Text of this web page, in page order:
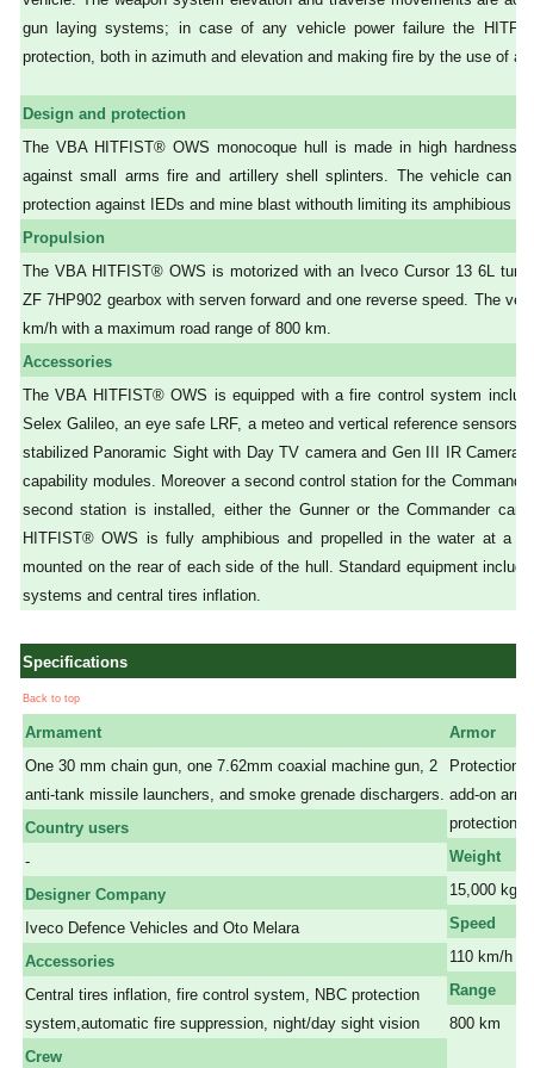
gun laying systems; in case of any vehicle power failure the
protection, both in azimuth and elevation and making fire by the use of a
Design and protection
The VBA HITFIST® OWS monocoque hull is made in high hardness
against small arms fire and artillery shell splinters. The vehicle can
protection against IEDs and mine blast withouth limiting its amphibious
Propulsion
The VBA HITFIST® OWS is motorized with an Iveco Cursor 13 6L
ZF 7HP902 gearbox with serven forward and one reverse speed. The
km/h with a maximum road range of 800 km.
Accessories
The VBA HITFIST® OWS is equipped with a fire control system
Selex Galileo, an eye safe LRF, a meteo and vertical reference sensors
stabilized Panoramic Sight with Day TV camera and Gen III IR Camera
capability modules. Moreover a second control station for the
second station is installed, either the Gunner or the Commander
HITFIST® OWS is fully amphibious and propelled in the water at a
mounted on the rear of each side of the hull. Standard equipment
systems and central tires inflation.
Specifications
Back to top
Armament
One 30 mm chain gun, one 7.62mm coaxial machine gun, 2
anti-tank missile launchers, and smoke grenade dischargers.
Country users
-
Designer Company
Iveco Defence Vehicles and Oto Melara
Accessories
Central tires inflation, fire control system, NBC protection
system,automatic fire suppression, night/day sight vision
Crew
Armor
Protection
add-on
protection.
Weight
15,000 kg
Speed
110 km/h
Range
800 km